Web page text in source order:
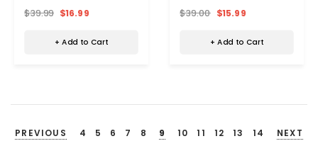
$39.99 $16.99
+ Add to Cart
$39.00 $15.99
+ Add to Cart
PREVIOUS 4 5 6 7 8 9 10 11 12 13 14 NEXT